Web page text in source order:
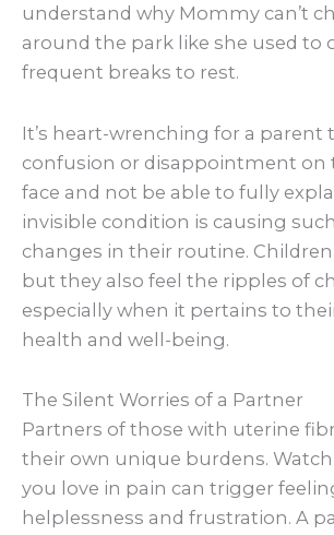
understand why Mommy can’t
around the park like she used to
frequent breaks to rest.
It’s heart-wrenching for a parent
confusion or disappointment on
face and not be able to fully
invisible condition is causing
changes in their routine.
but they also feel the ripples of
especially when it pertains to
health and well-being.
The Silent Worries of a Partner
Partners of those with uterine
their own unique burdens.
you love in pain can trigger
helplessness and frustration. A